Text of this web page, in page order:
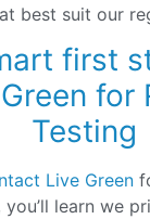
best suit our
first
for
Testing
Live Green
learn we